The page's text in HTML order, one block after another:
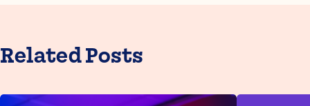
Related Posts